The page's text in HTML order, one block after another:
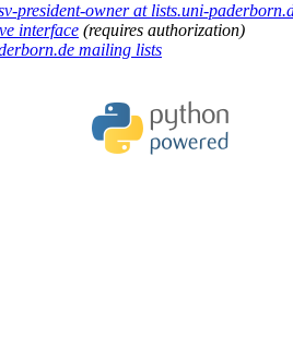
president-owner at lists.uni-
interface (requires authorization)
mailing lists